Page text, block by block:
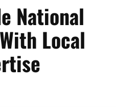
National
Local